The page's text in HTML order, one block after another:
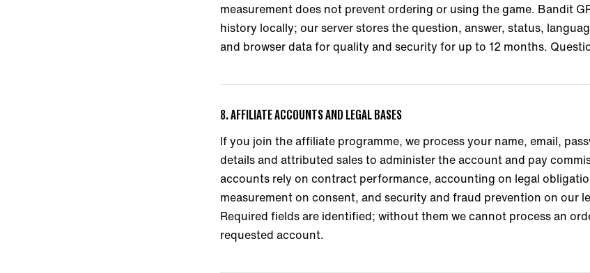
measurement does not prevent ordering or using the game. Bandit
history locally; our server stores the question, answer, status,
and browser data for quality and security for up to 12 months.
8. AFFILIATE ACCOUNTS AND LEGAL BASES
If you join the affiliate programme, we process your name, email,
details and attributed sales to administer the account and pay
accounts rely on contract performance, accounting on legal
measurement on consent, and security and fraud prevention on our
Required fields are identified; without them we cannot process an
requested account.